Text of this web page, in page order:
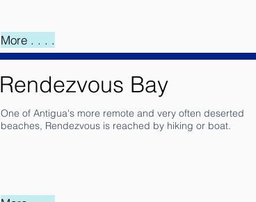
More . . . .
Rendezvous Bay
One of Antigua's more remote and very often deserted
beaches, Rendezvous is reached by hiking or boat.